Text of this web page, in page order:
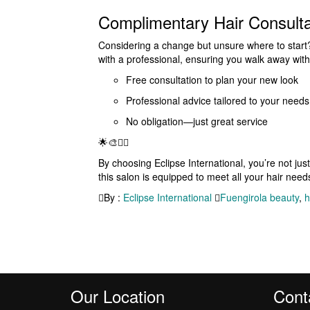
Complimentary Hair
Considering a change but unsure where to
with a professional, ensuring you walk away
Free consultation to plan your new look
Professional advice tailored to your needs
No obligation—just great service
🌟🎨💇‍♀️
By choosing Eclipse International, you’re not
this salon is equipped to meet all your hair
By : Eclipse International Fuengirola beauty,
Our Location